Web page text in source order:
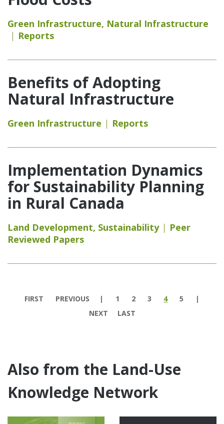
Green Infrastructure, Natural Infrastructure
Reports
Benefits of Adopting
Natural Infrastructure
Green Infrastructure Reports
Implementation Dynamics
for Sustainability Planning
in Rural Canada
Land Development, Sustainability
Peer
Reviewed Papers
FIRST PREVIOUS 1 2 3 4
5
NEXT
LAST
Also from the Land-Use
Knowledge Network